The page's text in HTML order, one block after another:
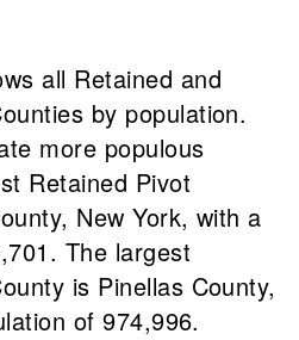
all Retained and
by population.
more populous
Retained Pivot
New York, with a
The largest
is Pinellas County,
of 974,996.